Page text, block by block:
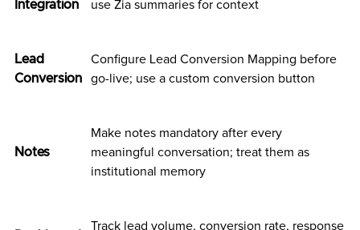
Integration use Zia summaries for context
Lead
Conversion
Configure Lead Conversion Mapping before
go-live; use a custom conversion button
Notes
Make notes mandatory after every
meaningful conversation; treat them as
institutional memory
Track lead volume, conversion rate, response